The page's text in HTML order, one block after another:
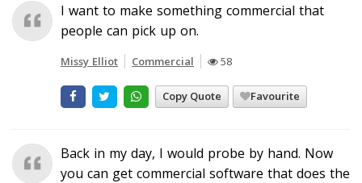
I want to make something commercial that
people can pick up on.
Missy Elliot Commercial 58
Copy Quote Favourite
Back in my day, I would probe by hand. Now
you can get commercial software that does the